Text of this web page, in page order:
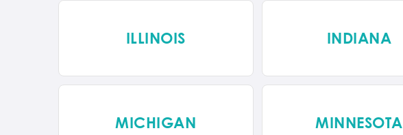
ILLINOIS INDIANA
MICHIGAN MINNESOTA